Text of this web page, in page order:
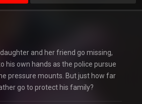
daughter and her friend go missing,
his own hands as the police pursue
pressure mounts. But just how far
go to protect his family?